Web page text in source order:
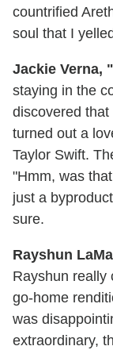
countrified
soul that I
Jackie Verna,
staying in the
discovered
turned out a
Taylor Swift.
"Hmm, was
just a
sure.
Rayshun
Rayshun really
go-home
was
extraordinary,